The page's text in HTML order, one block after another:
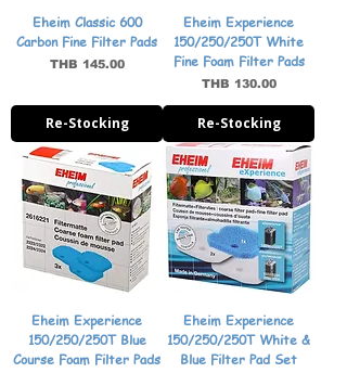
Eheim Classic 600
Carbon Fine Filter Pads
Price
THB 145.00
Re-Stocking
Eheim Experience
150/250/250T White
Fine Foam Filter Pads
Price
THB 130.00
Re-Stocking
Eheim Experience
150/250/250T Blue
Course Foam Filter Pads
Eheim Experience
150/250/250T White &
Blue Filter Pad Set